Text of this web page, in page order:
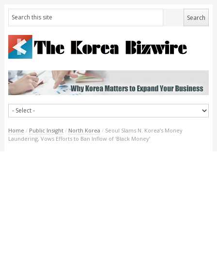
Home / Public Insight / North Korea / Seoul Slams N. Korea’s Money
Laundering, Vows Efforts to Ban Inflow of ‘Black Money’